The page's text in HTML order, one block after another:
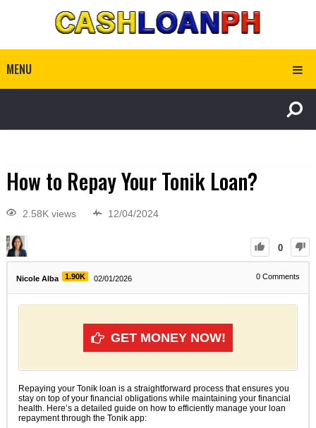
MENU
How to Repay Your Tonik Loan?
2.58K views 12/04/2024
0
Nicole Alba 1.90K 02/01/2026 0 Comments
GET MONEY NOW!
Repaying your Tonik loan is a straightforward process that ensures you
stay on top of your financial obligations while maintaining your financial
health. Here’s a detailed guide on how to efficiently manage your loan
repayment through the Tonik app: